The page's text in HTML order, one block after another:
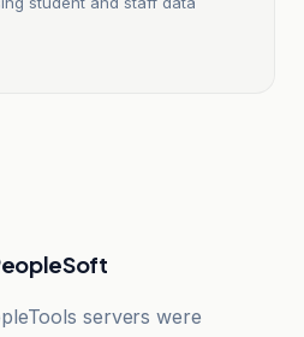
servers were